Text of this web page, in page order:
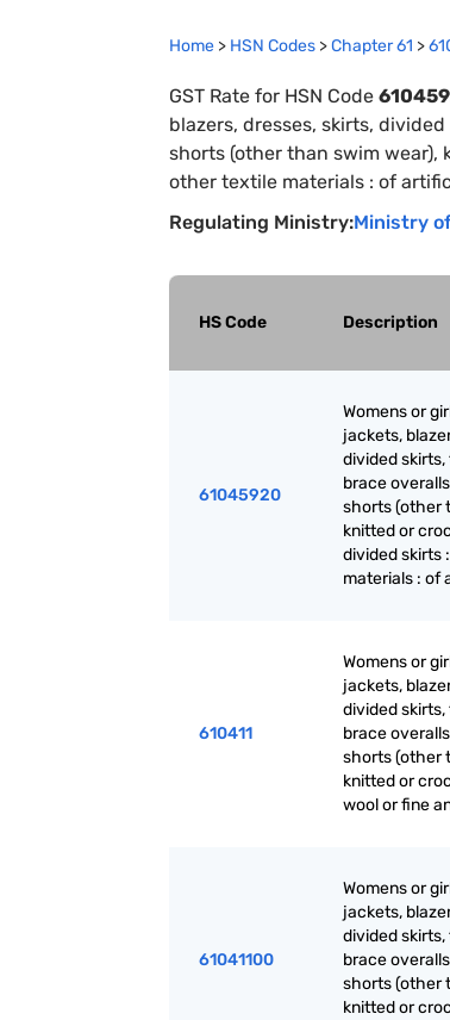
Home > HSN Codes >Chapter61 >
GST Rate for HSN Code
blazers, dresses, skirts,
shorts (other than swim
other textile materials : of
Regulating Ministry:Ministry
HS Code Description
61045920
Womens or
jackets,
divided skirts,
brace
shorts (other
knitted or
divided skirts
materials : of
610411
Womens or
jackets,
divided skirts,
brace
shorts (other
knitted or
wool or fine
61041100
Womens or
jackets,
divided skirts,
brace
shorts (other
knitted or